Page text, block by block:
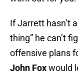
If Jarrett hasn’t
thing” he can’t
offensive plans
John Foxwould